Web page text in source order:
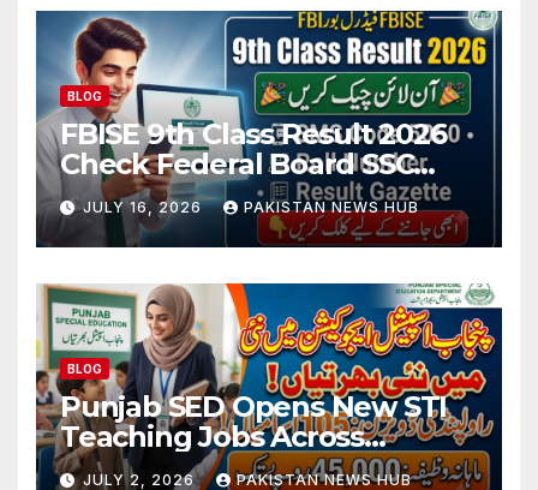
BLOG
FBISE 9th Class Result 2026
Check Federal Board SSC
Part 1 Result Online
JULY 16, 2026 PAKISTAN NEWS HUB
BLOG
Punjab SED Opens New STI
Teaching Jobs Across
Rawalpindi Division
JULY 2, 2026 PAKISTAN NEWS HUB